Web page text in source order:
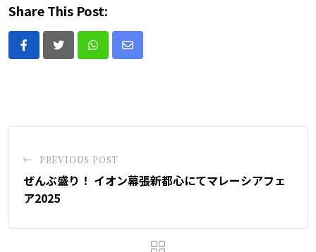
Share This Post:
Whatsapp
Share
PREVIOUS POST
ぜんぶ盛り！ イオン幕張新都心にてマレーシアフェ
ア2025